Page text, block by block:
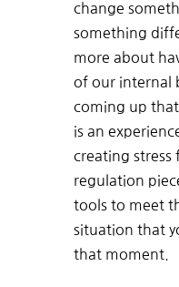
change
something
more about
of our internal
coming up
is an
creating stress
regulation
tools to meet
situation that
that moment.